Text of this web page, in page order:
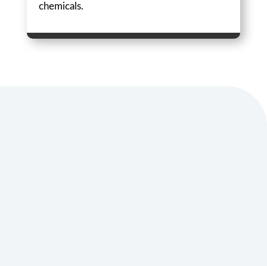
chemicals.